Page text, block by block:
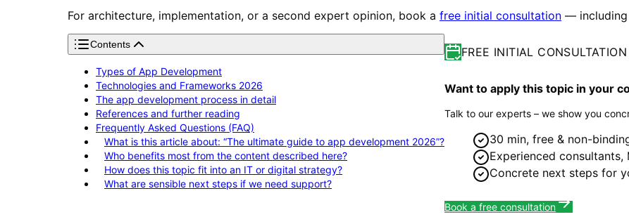
For architecture, implementation, or a second expert opinion, book a free initial consultation — including
Contents
Types of App Development
Technologies and Frameworks 2026
The app development process in detail
References and further reading
Frequently Asked Questions (FAQ)
What is this article about: “The ultimate guide to app development 2026”?
Who benefits most from the content described here?
How does this topic fit into an IT or digital strategy?
What are sensible next steps if we need support?
FREE INITIAL CONSULTATION
Want to apply this topic in your
Talk to our experts – we show you
30 min, free & non-
Experienced consultants,
Concrete next steps for
Book a free consultation